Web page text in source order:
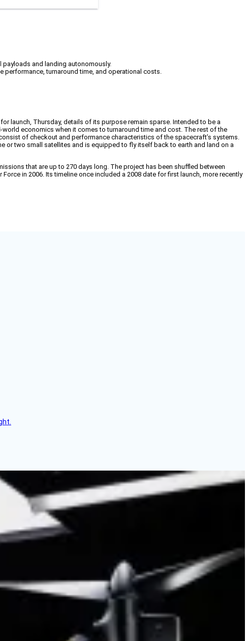
payloads and landing autonomously.
turnaround time, and operational costs.
launch, Thursday, details of its purpose remain sparse. Intended to be a
world economics when it comes to turnaround time and cost. The rest of the
of checkout and performance characteristics of the spacecraft’s systems.
or two small satellites and is equipped to fly itself back to earth and land on a
that are up to 270 days long. The project has been shuffled between
in 2006. Its timeline once included a 2008 date for first launch, more recently